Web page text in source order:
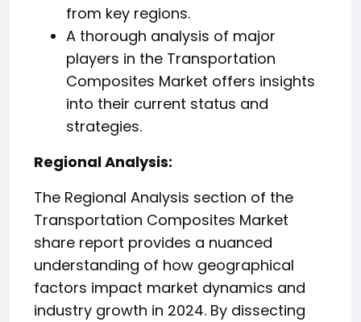
from key regions.
A thorough analysis of major
players in the Transportation
Composites Market offers insights
into their current status and
strategies.
️Regional Analysis:
The Regional Analysis section of the
Transportation Composites Market
share report provides a nuanced
understanding of how geographical
factors impact market dynamics and
industry growth in 2024. By dissecting